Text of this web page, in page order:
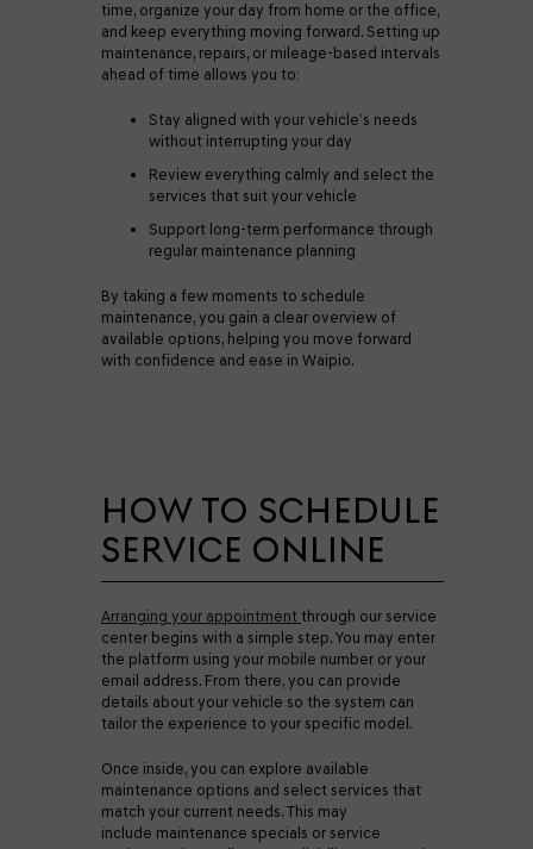
time, organize your day from home or the office,
and keep everything moving forward. Setting up
maintenance, repairs, or mileage-based intervals
ahead of time allows you to:
Stay aligned with your vehicle’s needs
without interrupting your day
Review everything calmly and select the
services that suit your vehicle
Support long-term performance through
regular maintenance planning
By taking a few moments to schedule
maintenance, you gain a clear overview of
available options, helping you move forward
with confidence and ease in Waipio.
HOW TO SCHEDULE
SERVICE ONLINE
Arranging your appointment through our service
center begins with a simple step. You may enter
the platform using your mobile number or your
email address. From there, you can provide
details about your vehicle so the system can
tailor the experience to your specific model.
Once inside, you can explore available
maintenance options and select services that
match your current needs. This may
include maintenance specials or service